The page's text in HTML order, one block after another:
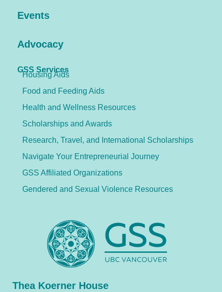
Events
Advocacy
GSS Services
Housing Aids
Food and Feeding Aids
Health and Wellness Resources
Scholarships and Awards
Research, Travel, and International Scholarships
Navigate Your Entrepreneurial Journey
GSS Affiliated Organizations
Gendered and Sexual Violence Resources
Thea Koerner House